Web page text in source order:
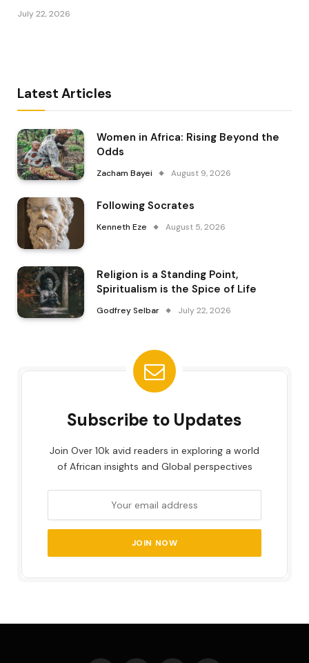
July 22, 2026
Latest Articles
Women in Africa: Rising Beyond the
Odds
Zacham Bayei August 9, 2026
Following Socrates
Kenneth Eze August 5, 2026
Religion is a Standing Point,
Spiritualism is the Spice of Life
Godfrey Selbar July 22, 2026
Subscribe to Updates
Join Over 10k avid readers in exploring a world
of African insights and Global perspectives